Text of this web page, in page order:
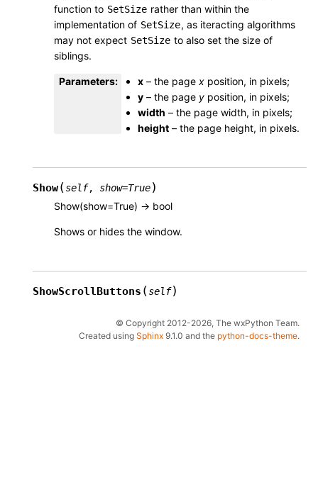
function to SetSize rather than within the
implementation of SetSize, as iteracting algorithms
may not expect SetSize to also set the size of
siblings.
Parameters: x – the page x position, in pixels;
y – the page y position, in pixels;
width – the page width, in pixels;
height – the page height, in pixels.
Show(self, show=True)
Show(show=True) -> bool
Shows or hides the window.
ShowScrollButtons (self)
© Copyright 2012-2026, The wxPython Team.
Created using Sphinx 9.1.0 and the python-docs-theme.